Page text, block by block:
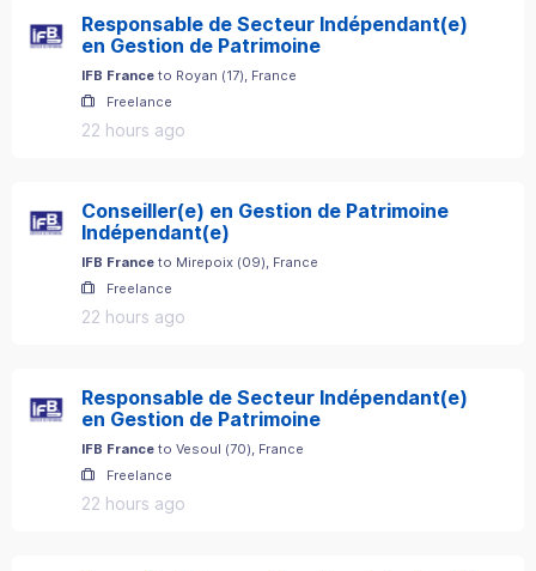
Responsable de Secteur Indépendant(e)
en Gestion de Patrimoine
IFB France to Royan (17), France
Freelance
22 hours ago
Conseiller(e) en Gestion de Patrimoine
Indépendant(e)
IFB France to Mirepoix (09), France
Freelance
22 hours ago
Responsable de Secteur Indépendant(e)
en Gestion de Patrimoine
IFB France to Vesoul (70), France
Freelance
22 hours ago